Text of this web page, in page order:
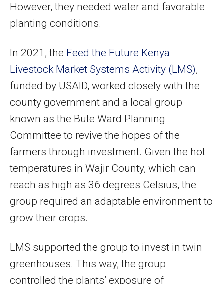
However, they needed water and favorable
planting conditions.
In 2021, the Feed the Future Kenya
Livestock Market Systems Activity (LMS),
funded by USAID, worked closely with the
county government and a local group
known as the Bute Ward Planning
Committee to revive the hopes of the
farmers through investment. Given the hot
temperatures in Wajir County, which can
reach as high as 36 degrees Celsius, the
group required an adaptable environment to
grow their crops.
LMS supported the group to invest in twin
greenhouses. This way, the group
controlled the plants’ exposure of